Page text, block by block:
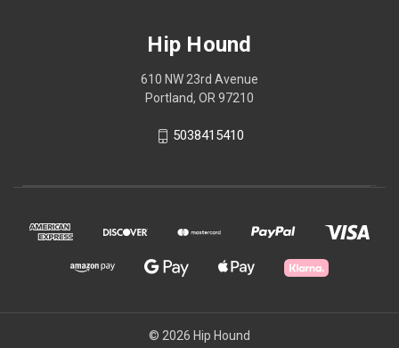
Hip Hound
610 NW 23rd Avenue
Portland, OR 97210
5038415410
© 2026 Hip Hound